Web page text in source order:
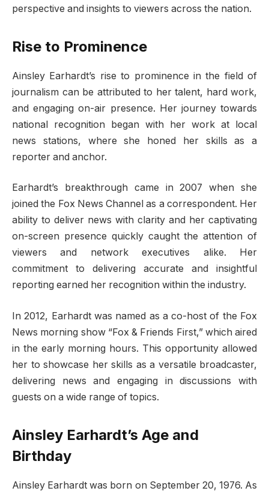
perspective and insights to viewers across the nation.
Rise to Prominence
Ainsley Earhardt’s rise to prominence in the field of
journalism can be attributed to her talent, hard work,
and engaging on-air presence. Her journey towards
national recognition began with her work at local
news stations, where she honed her skills as a
reporter and anchor.
Earhardt’s breakthrough came in 2007 when she
joined the Fox News Channel as a correspondent. Her
ability to deliver news with clarity and her captivating
on-screen presence quickly caught the attention of
viewers and network executives alike. Her
commitment to delivering accurate and insightful
reporting earned her recognition within the industry.
In 2012, Earhardt was named as a co-host of the Fox
News morning show “Fox & Friends First,” which aired
in the early morning hours. This opportunity allowed
her to showcase her skills as a versatile broadcaster,
delivering news and engaging in discussions with
guests on a wide range of topics.
Ainsley Earhardt’s Age and
Birthday
Ainsley Earhardt was born on September 20, 1976. As